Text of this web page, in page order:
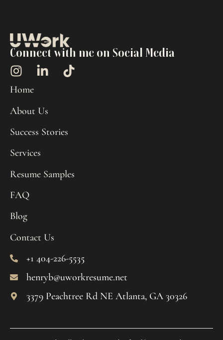
Connect with me on Social Media
Home
About Us
Success Stories
Services
Resume Samples
FAQ
Blog
Contact Us
+1 404-226-5535
henryb@uworkresume.net
3379 Peachtree Rd NE Atlanta, GA 30326